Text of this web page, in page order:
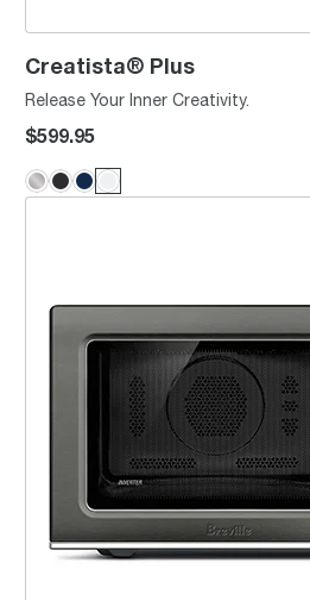
Creatista® Plus
Release Your Inner Creativity.
$599.95
the Combi Wave™ 3 in 1